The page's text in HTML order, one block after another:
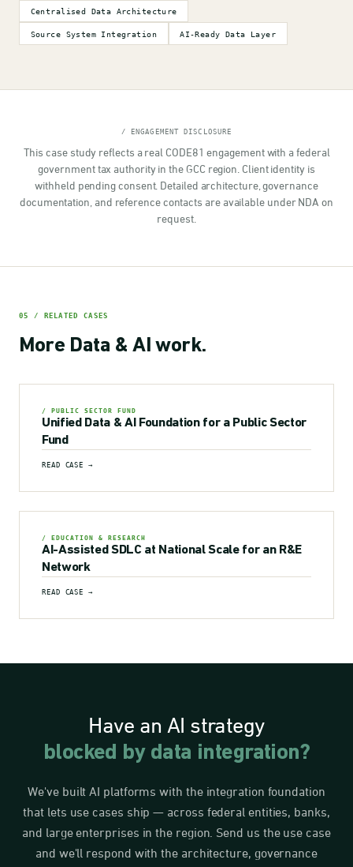
Centralised Data Architecture
Source System Integration AI-Ready Data Layer
/ ENGAGEMENT DISCLOSURE
This case study reflects a real CODE81 engagement with a federal
government tax authority in the GCC region. Client identity is
withheld pending consent. Detailed architecture, governance
documentation, and reference contacts are available under NDA on
request.
05 / RELATED CASES
More Data & AI work.
/ PUBLIC SECTOR FUND
Unified Data & AI Foundation for a Public Sector
Fund
READ CASE →
/ EDUCATION & RESEARCH
AI-Assisted SDLC at National Scale for an R&E
Network
READ CASE →
Have an AI strategy
blocked by data integration?
We've built AI platforms with the integration foundation
that lets use cases ship — across federal entities, banks,
and large enterprises in the region. Send us the use case
and we'll respond with the architecture, governance